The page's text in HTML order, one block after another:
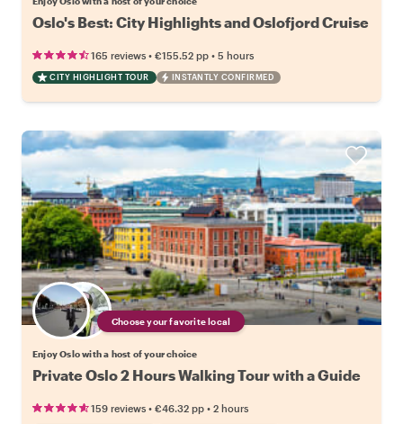
Oslo's Best: City Highlights and Oslofjord Cruise
165 reviews • €155.52 pp • 5 hours
CITY HIGHLIGHT TOUR INSTANTLY CONFIRMED
Choose your favorite local
Enjoy Oslo with a host of your choice
Private Oslo 2 Hours Walking Tour with a Guide
159 reviews • €46.32 pp • 2 hours